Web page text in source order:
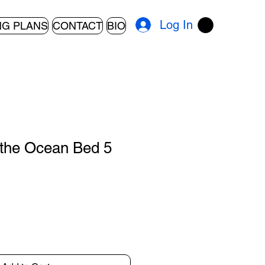
PLANS CONTACT BIO Log In
Ocean Bed 5